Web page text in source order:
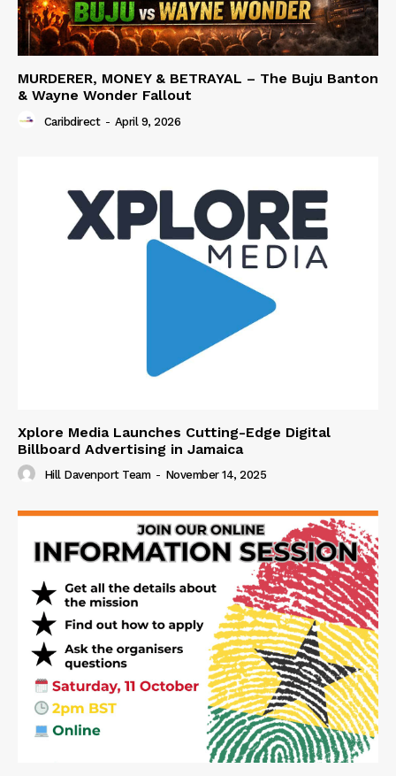
MURDERER, MONEY & BETRAYAL – The Buju Banton
& Wayne Wonder Fallout
Caribdirect - April 9, 2026
Xplore Media Launches Cutting-Edge Digital
Billboard Advertising in Jamaica
Hill Davenport Team - November 14, 2025